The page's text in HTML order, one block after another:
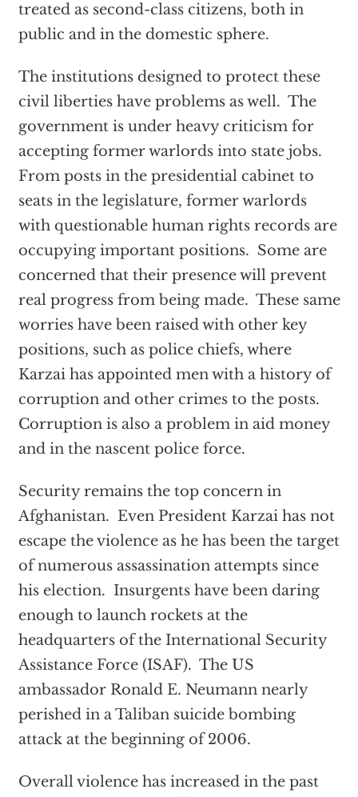
treated as second-class citizens, both in
public and in the domestic sphere.
The institutions designed to protect these
civil liberties have problems as well. The
government is under heavy criticism for
accepting former warlords into state jobs.
From posts in the presidential cabinet to
seats in the legislature, former warlords
with questionable human rights records are
occupying important positions. Some are
concerned that their presence will prevent
real progress from being made. These same
worries have been raised with other key
positions, such as police chiefs, where
Karzai has appointed men with a history of
corruption and other crimes to the posts.
Corruption is also a problem in aid money
and in the nascent police force.
Security remains the top concern in
Afghanistan. Even President Karzai has not
escape the violence as he has been the target
of numerous assassination attempts since
his election. Insurgents have been daring
enough to launch rockets at the
headquarters of the International Security
Assistance Force (ISAF). The US
ambassador Ronald E. Neumann nearly
perished in a Taliban suicide bombing
attack at the beginning of 2006.
Overall violence has increased in the past